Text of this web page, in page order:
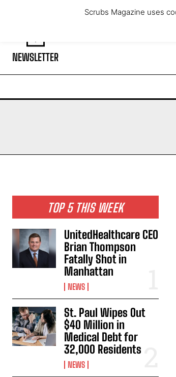
Saturday, August 8, 2026
NEWSLETTER
TOP 5 THIS WEEK
UnitedHealthcare CEO
Brian Thompson
Fatally Shot in
Manhattan
NEWS
St. Paul Wipes Out
$40 Million in
Medical Debt for
32,000 Residents
NEWS
Scrubs Magazine uses